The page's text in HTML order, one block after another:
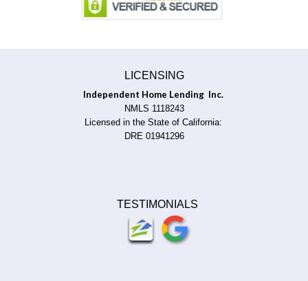
LICENSING
Independent Home Lending Inc.
NMLS 1118243
Licensed in the State of California:
DRE 01941296
TESTIMONIALS